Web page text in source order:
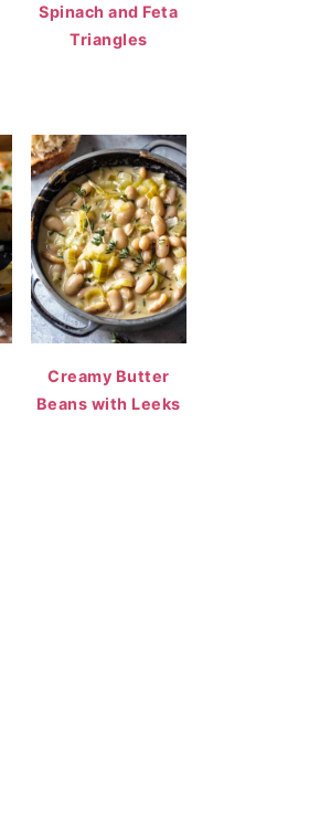
Spinach and Feta
Triangles
Creamy Butter
Beans with Leeks